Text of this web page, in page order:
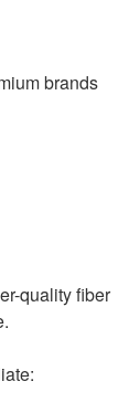
brands
quality fiber